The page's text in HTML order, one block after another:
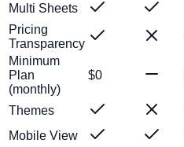
Multi Sheets
Pricing
Transparency
Minimum
Plan
(monthly)
$0
Themes
Mobile View